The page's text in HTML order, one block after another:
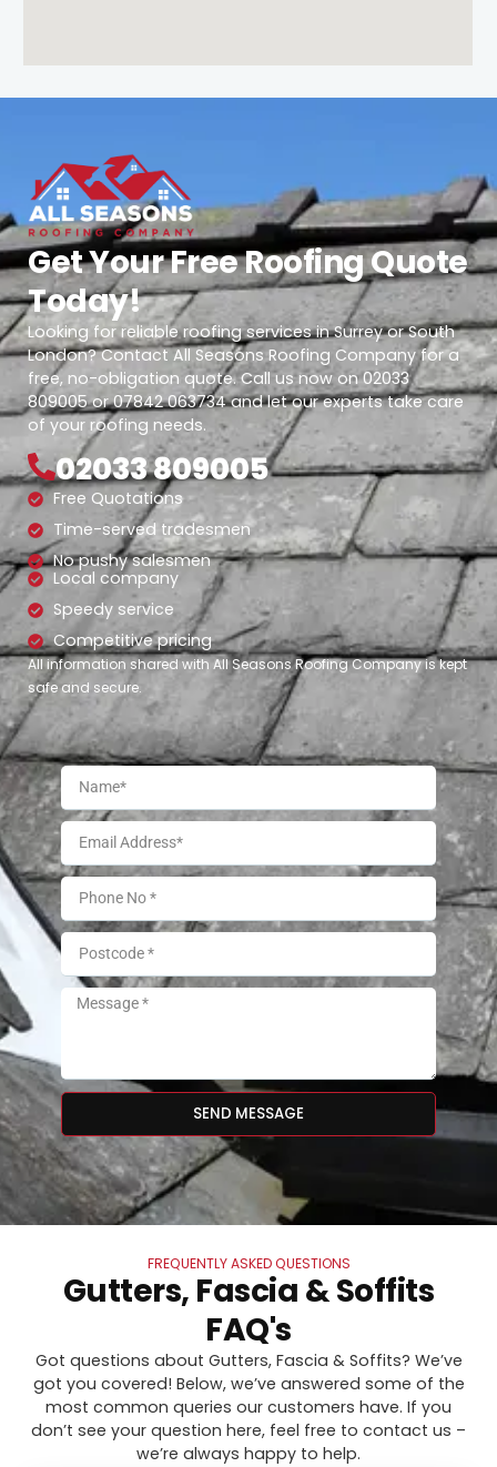
Get Your Free Roofing Quote
Today!
Looking for reliable roofing services in Surrey or South
London? Contact All Seasons Roofing Company for a
free, no-obligation quote. Call us now on 02033
809005 or 07842 063734 and let our experts take care
of your roofing needs.
02033 809005
Free Quotations
Time-served tradesmen
No pushy salesmen
Local company
Speedy service
Competitive pricing
All information shared with All Seasons Roofing Company is kept
safe and secure.
SEND MESSAGE
FREQUENTLY ASKED QUESTIONS
Gutters, Fascia & Soffits
FAQ's
Got questions about Gutters, Fascia & Soffits? We’ve
got you covered! Below, we’ve answered some of the
most common queries our customers have. If you
don’t see your question here, feel free to contact us –
we’re always happy to help.